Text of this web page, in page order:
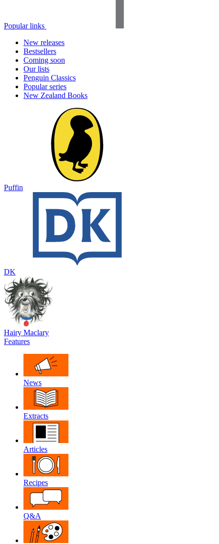
Popular links
New releases
Bestsellers
Coming soon
Our lists
Penguin Classics
Popular series
New Zealand Books
Puffin
DK
Hairy Maclary
Features
News
Extracts
Articles
Recipes
Q&A